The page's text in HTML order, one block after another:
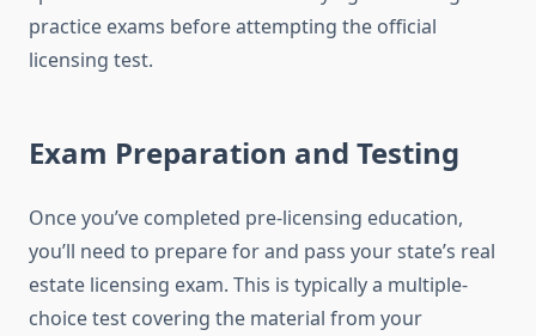
practice exams before attempting the official
licensing test.
Exam Preparation and Testing
Once you’ve completed pre-licensing education,
you’ll need to prepare for and pass your state’s real
estate licensing exam. This is typically a multiple-
choice test covering the material from your